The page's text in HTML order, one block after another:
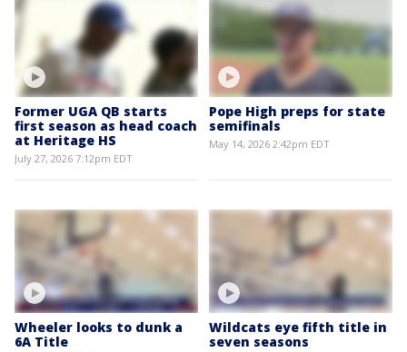
Former UGA QB starts
first season as head coach
at Heritage HS
July 27, 2026 7:12pm EDT
Pope High preps for state
semifinals
May 14, 2026 2:42pm EDT
Wheeler looks to dunk a
6A Title
Wildcats eye fifth title in
seven seasons